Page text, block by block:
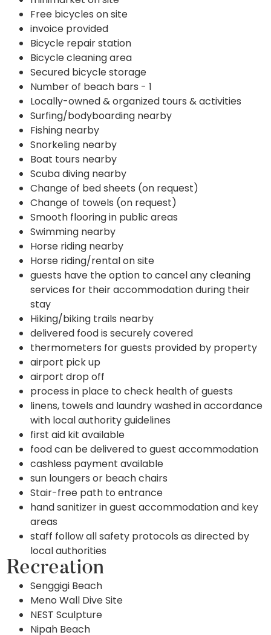
Free bicycles on site
invoice provided
Bicycle repair station
Bicycle cleaning area
Secured bicycle storage
Number of beach bars - 1
Locally-owned & organized tours & activities
Surfing/bodyboarding nearby
Fishing nearby
Snorkeling nearby
Boat tours nearby
Scuba diving nearby
Change of bed sheets (on request)
Change of towels (on request)
Smooth flooring in public areas
Swimming nearby
Horse riding nearby
Horse riding/rental on site
guests have the option to cancel any cleaning
services for their accommodation during their
stay
Hiking/biking trails nearby
delivered food is securely covered
thermometers for guests provided by property
airport pick up
airport drop off
process in place to check health of guests
linens, towels and laundry washed in accordance
with local authority guidelines
first aid kit available
food can be delivered to guest accommodation
cashless payment available
sun loungers or beach chairs
Stair-free path to entrance
hand sanitizer in guest accommodation and key
areas
staff follow all safety protocols as directed by
local authorities
Recreation
Senggigi Beach
Meno Wall Dive Site
NEST Sculpture
Nipah Beach